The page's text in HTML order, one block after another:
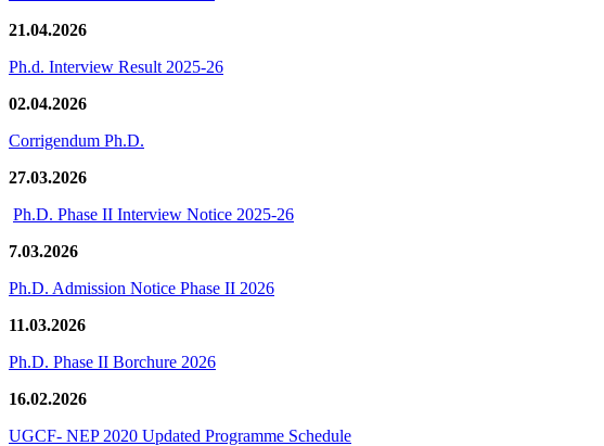
21.04.2026
Ph.d. Interview Result 2025-26
02.04.2026
Corrigendum Ph.D.
27.03.2026
Ph.D. Phase II Interview Notice 2025-26
7.03.2026
Ph.D. Admission Notice Phase II 2026
11.03.2026
Ph.D. Phase II Borchure 2026
16.02.2026
UGCF- NEP 2020 Updated Programme Schedule